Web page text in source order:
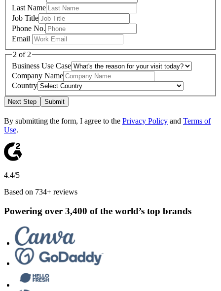
Last Name
Job Title
Phone No.
Email
2 of 2
Business Use Case
Company Name
Country
Next Step Submit
By submitting the form, I agree to the Privacy Policy and Terms of
Use.
4.4/5
Based on 734+ reviews
Powering over 3,400 of the world’s top brands